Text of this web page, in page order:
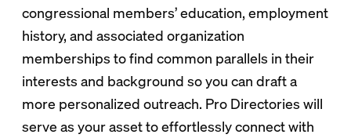
congressional members’ education, employment
history, and associated organization
memberships to find common parallels in their
interests and background so you can draft a
more personalized outreach. Pro Directories will
serve as your asset to effortlessly connect with